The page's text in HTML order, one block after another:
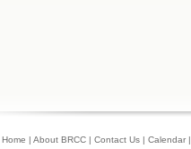
Home | About BRCC | Contact Us | Calendar |